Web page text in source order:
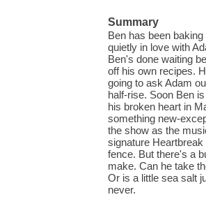
Summary
Ben has been
quietly in love with
Ben's done waiting
off his own recipes.
going to ask Adam
half-rise. Soon Ben
his broken heart in
something new-
the show as the
signature
fence. But there's a
make. Can he take
Or is a little sea salt
never.